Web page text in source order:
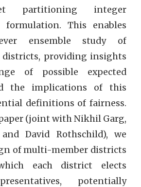
partitioning integer
formulation. This enables
ensemble study of
districts, providing insights
of possible expected
the implications of this
definitions of fairness.
(joint with Nikhil Garg,
David Rothschild), we
of multi-member districts
each district elects
potentially